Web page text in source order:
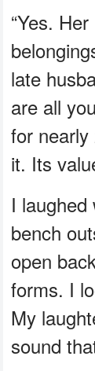
“Yes.
late
are all
for
it. Its
I laughed
bench
open
forms. I
My
sound